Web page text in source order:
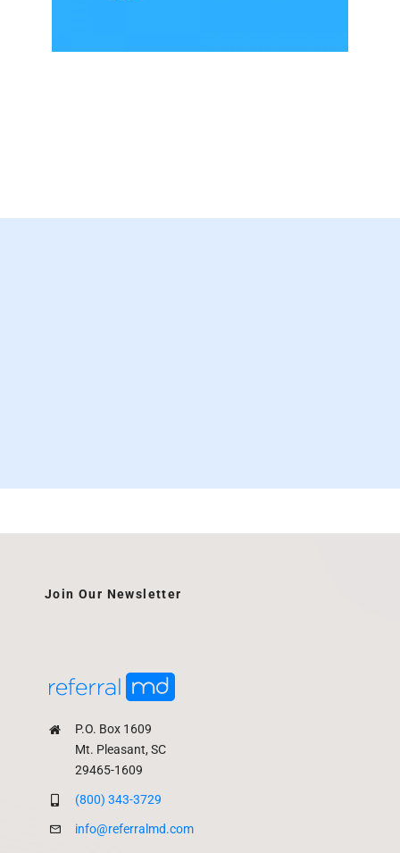
P.O. Box 1609
Mt. Pleasant, SC
29465-1609
(800) 343-3729
info@referralmd.com
Join Our Newsletter